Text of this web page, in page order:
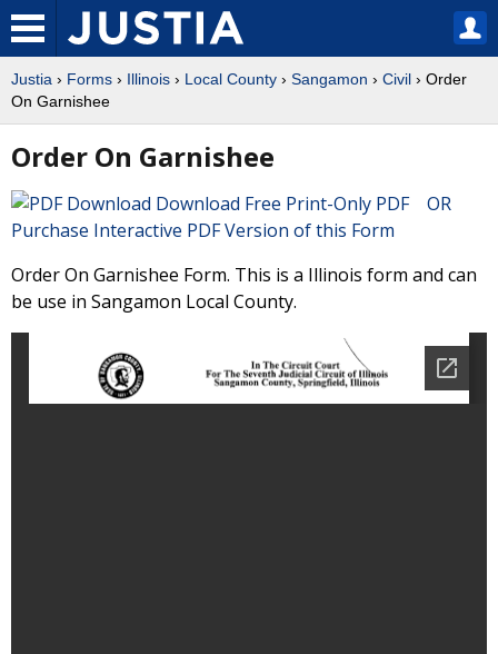
Justia › Forms › Illinois › Local County › Sangamon › Civil › Order
On Garnishee
Order On Garnishee
Download Free Print-Only PDF OR
Purchase Interactive PDF Version of this Form
Order On Garnishee Form. This is a Illinois form and can
be use in Sangamon Local County.